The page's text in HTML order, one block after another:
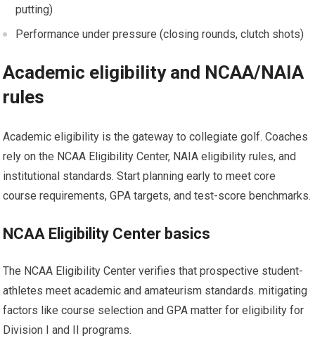
putting)
Performance under pressure (closing rounds, clutch shots)
Academic eligibility and NCAA/NAIA
rules
Academic eligibility is the gateway to collegiate golf. Coaches
rely on the ⁣NCAA ⁢Eligibility Center, NAIA eligibility rules, and
institutional standards. Start planning early to meet core
course​ requirements, GPA targets, and test-score benchmarks.
NCAA Eligibility ‍Center basics
The NCAA Eligibility Center⁤ verifies that prospective student-
athletes meet academic and amateurism standards. mitigating
factors like course​ selection and GPA matter for eligibility for
Division I and II‌ programs.